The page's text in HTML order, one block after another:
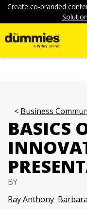
Create co-branded
Business
BASICS
BY
Ray Anthony